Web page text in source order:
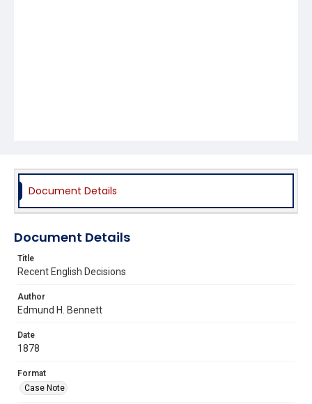
Document Details
Document Details
Title
Recent English Decisions
Author
Edmund H. Bennett
Date
1878
Format
Case Note